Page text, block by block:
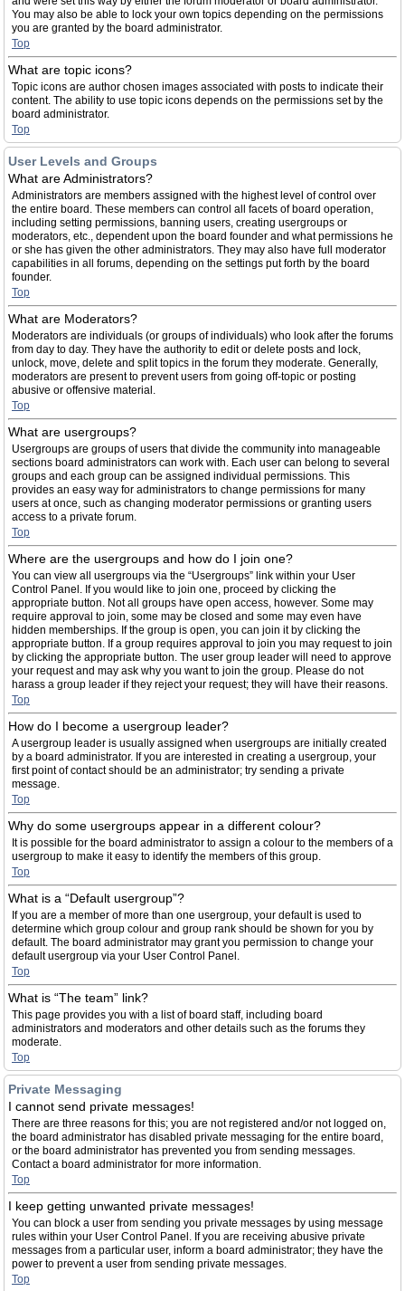
You may also be able to lock your own topics depending on the permissions
you are granted by the board administrator.
Top
What are topic icons?
Topic icons are author chosen images associated with posts to indicate their
content. The ability to use topic icons depends on the permissions set by the
board administrator.
Top
User Levels and Groups
What are Administrators?
Administrators are members assigned with the highest level of control over
the entire board. These members can control all facets of board operation,
including setting permissions, banning users, creating usergroups or
moderators, etc., dependent upon the board founder and what permissions he
or she has given the other administrators. They may also have full moderator
capabilities in all forums, depending on the settings put forth by the board
founder.
Top
What are Moderators?
Moderators are individuals (or groups of individuals) who look after the forums
from day to day. They have the authority to edit or delete posts and lock,
unlock, move, delete and split topics in the forum they moderate. Generally,
moderators are present to prevent users from going off-topic or posting
abusive or offensive material.
Top
What are usergroups?
Usergroups are groups of users that divide the community into manageable
sections board administrators can work with. Each user can belong to several
groups and each group can be assigned individual permissions. This
provides an easy way for administrators to change permissions for many
users at once, such as changing moderator permissions or granting users
access to a private forum.
Top
Where are the usergroups and how do I join one?
You can view all usergroups via the “Usergroups” link within your User
Control Panel. If you would like to join one, proceed by clicking the
appropriate button. Not all groups have open access, however. Some may
require approval to join, some may be closed and some may even have
hidden memberships. If the group is open, you can join it by clicking the
appropriate button. If a group requires approval to join you may request to join
by clicking the appropriate button. The user group leader will need to approve
your request and may ask why you want to join the group. Please do not
harass a group leader if they reject your request; they will have their reasons.
Top
How do I become a usergroup leader?
A usergroup leader is usually assigned when usergroups are initially created
by a board administrator. If you are interested in creating a usergroup, your
first point of contact should be an administrator; try sending a private
message.
Top
Why do some usergroups appear in a different colour?
It is possible for the board administrator to assign a colour to the members of a
usergroup to make it easy to identify the members of this group.
Top
What is a “Default usergroup”?
If you are a member of more than one usergroup, your default is used to
determine which group colour and group rank should be shown for you by
default. The board administrator may grant you permission to change your
default usergroup via your User Control Panel.
Top
What is “The team” link?
This page provides you with a list of board staff, including board
administrators and moderators and other details such as the forums they
moderate.
Top
Private Messaging
I cannot send private messages!
There are three reasons for this; you are not registered and/or not logged on,
the board administrator has disabled private messaging for the entire board,
or the board administrator has prevented you from sending messages.
Contact a board administrator for more information.
Top
I keep getting unwanted private messages!
You can block a user from sending you private messages by using message
rules within your User Control Panel. If you are receiving abusive private
messages from a particular user, inform a board administrator; they have the
power to prevent a user from sending private messages.
Top